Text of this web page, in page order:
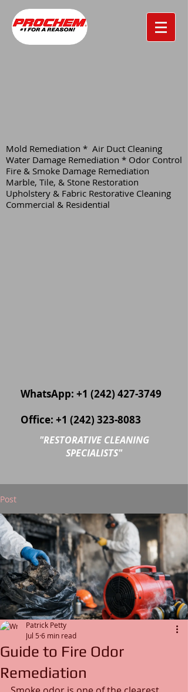
Mold Remediation * Air Duct Cleaning
Water Damage Remediation * Odor Control
Fire & Smoke Damage Remediation
Marble, Tile, & Stone Restoration
Upholstery & Fabric Restorative Cleaning
Commercial & Residential
WhatsApp: +1 (242) 427-3749
Office: +1 (242) 323-8083
"RESTORATIVE CLEANING
SPECIALISTS"
Post
Guide to Fire Odor
Remediation
Patrick Petty
Jul 5 6 min read